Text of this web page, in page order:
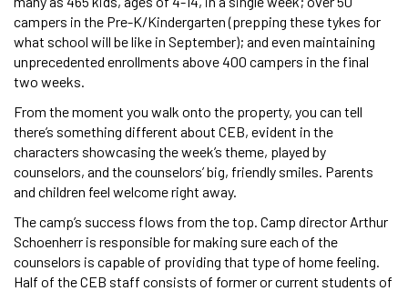
campers in the Pre-K/Kindergarten (prepping these tykes for
what school will be like in September); and even maintaining
unprecedented enrollments above 400 campers in the final
two weeks.
From the moment you walk onto the property, you can tell
there’s something different about CEB, evident in the
characters showcasing the week’s theme, played by
counselors, and the counselors’ big, friendly smiles. Parents
and children feel welcome right away.
The camp’s success flows from the top. Camp director Arthur
Schoenherr is responsible for making sure each of the
counselors is capable of providing that type of home feeling.
Half of the CEB staff consists of former or current students of